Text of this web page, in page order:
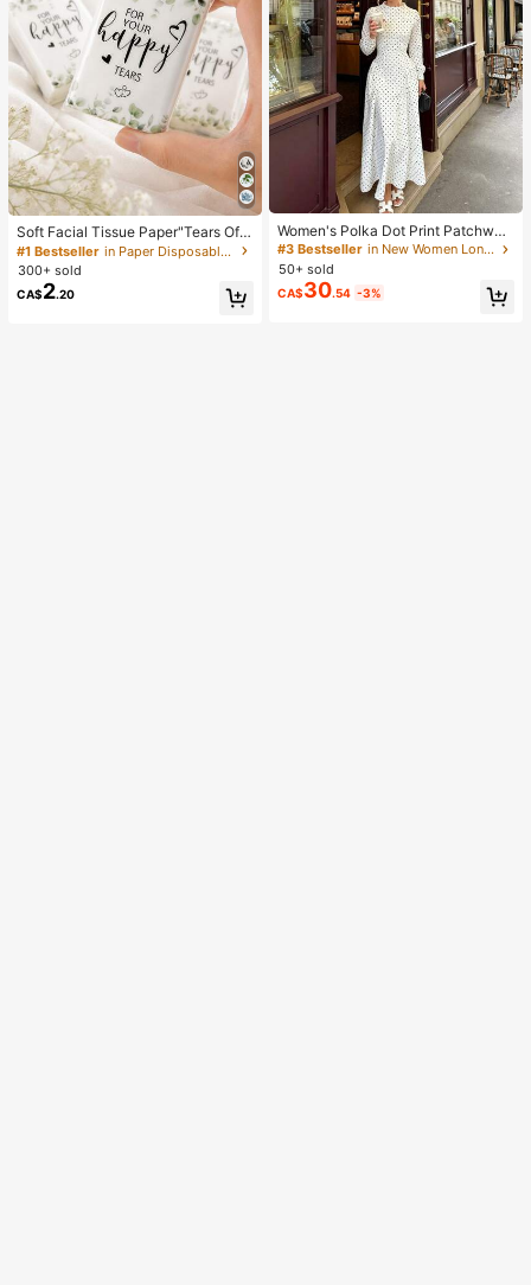
Soft Facial Tissue Paper"Tears Of
Happiness", Green Leaf Decorated,
Suitable For Engagements, Weddin
g Parties, Wedding Decorations, We
dding Accessories, Wedding Favour
s, Bride & Groom Wedding Supplies,
#1 Bestseller
in Paper Disposable Napkins
300+ sold
CA$2.20
Women's Polka Dot Print Patchwor
k Casual Party Elegant Dress
#3 Bestseller
in New Women Long Dresses
50+ sold
CA$30.54 -3%